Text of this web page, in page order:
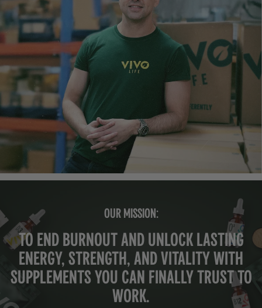
OUR MISSION:
To end burnout and unlock lasting
energy, strength, and vitality with
supplements you can finally trust to
work.